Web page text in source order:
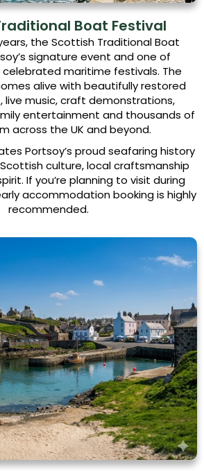
Boat Festival
the Scottish Traditional Boat
signature event and one of
celebrated maritime festivals. The
alive with beautifully restored
live music, craft demonstrations,
entertainment and thousands of
across the UK and beyond.
Portsoy’s proud seafaring history
culture, local craftsmanship
If you’re planning to visit during
accommodation booking is highly
recommended.